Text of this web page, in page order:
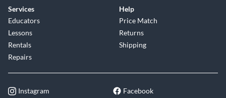
Services
Educators
Lessons
Rentals
Repairs
Help
Price Match
Returns
Shipping
Instagram Facebook